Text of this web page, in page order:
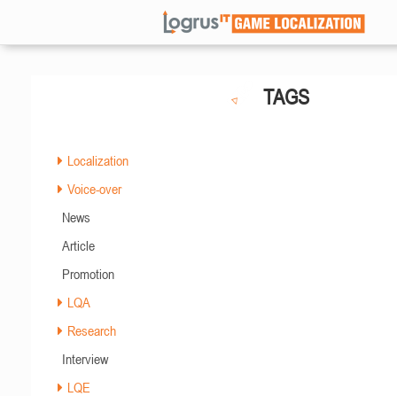
TAGS
Localization
Voice-over
News
Article
Promotion
LQA
Research
Interview
LQE